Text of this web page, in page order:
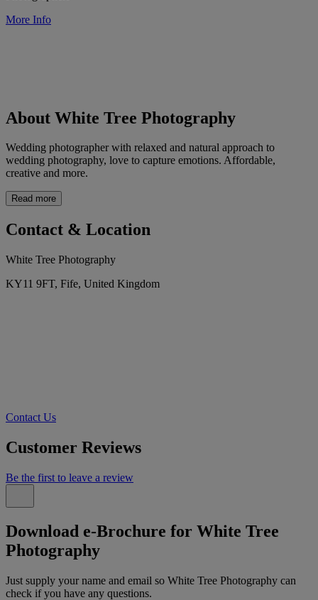
More Info
About White Tree Photography
Wedding photographer with relaxed and natural approach to
wedding photography, love to capture emotions. Affordable,
creative and more.
Read more
Contact & Location
White Tree Photography
KY11 9FT, Fife, United Kingdom
Contact Us
Customer Reviews
Be the first to leave a review
Download e-Brochure for White Tree
Photography
Just supply your name and email so White Tree Photography can
check if you have any questions.